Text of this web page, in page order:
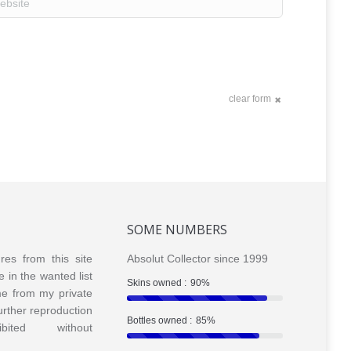
clear form
from this site
in the wanted list
from my private
reproduction
without
SOME NUMBERS
Absolut Collector since 1999
Skins owned : 90%
Bottles owned : 85%